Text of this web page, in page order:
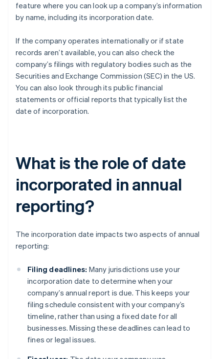
feature where you can look up a company’s information
by name, including its incorporation date.
If the company operates internationally or if state
records aren’t available, you can also check the
company’s filings with regulatory bodies such as the
Securities and Exchange Commission (SEC) in the US.
You can also look through its public financial
statements or official reports that typically list the
date of incorporation.
What is the role of date
incorporated in annual
reporting?
The incorporation date impacts two aspects of annual
reporting:
Filing deadlines: Many jurisdictions use your
incorporation date to determine when your
company’s annual report is due. This keeps your
filing schedule consistent with your company’s
timeline, rather than using a fixed date for all
businesses. Missing these deadlines can lead to
fines or legal issues.